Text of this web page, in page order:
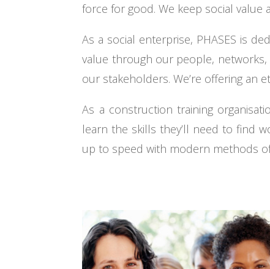
force for good. We keep social value
As a social enterprise, PHASES is
value through our people,
our stakeholders. We’re offering an
As a construction training
learn the skills they’ll need to find
up to speed with modern methods